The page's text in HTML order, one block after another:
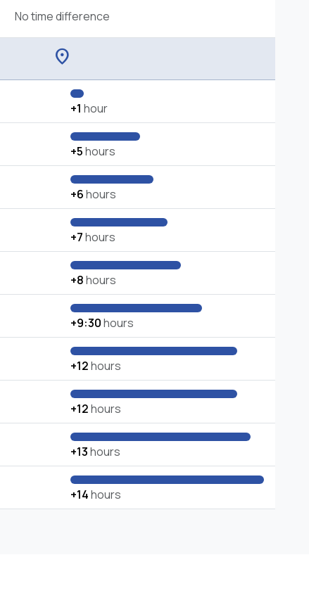
No time difference
location_on
+1 hour
+5hours
+6hours
+7hours
+8hours
+9:30hours
+12hours
+12hours
+13hours
+14hours